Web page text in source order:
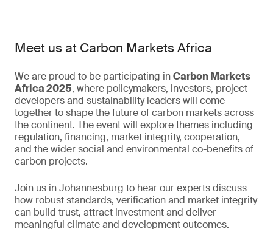
Meet us at Carbon Markets Africa
We are proud to be participating inCarbon Markets
Africa 2025, where policymakers, investors, project
developers and sustainability leaders will come
together to shape the future of carbon markets across
the continent. The event will explore themes including
regulation, financing, market integrity, cooperation,
and the wider social and environmental co-benefits of
carbon projects.
Join us in Johannesburg to hear our experts discuss
how robust standards, verification and market integrity
can build trust, attract investment and deliver
meaningful climate and development outcomes.